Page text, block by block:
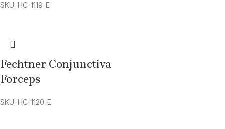
SKU: HC-1119-E
Fechtner Conjunctiva
Forceps
SKU: HC-1120-E